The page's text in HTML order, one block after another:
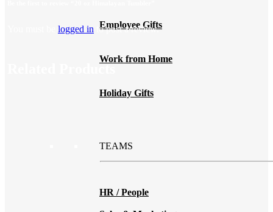
Employee Gifts
Work from Home
Holiday Gifts
TEAMS
HR / People
logged in to post a review.
Related Products